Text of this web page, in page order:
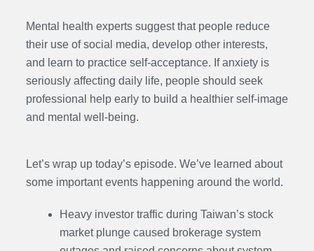
Mental health experts suggest that people reduce
their use of social media, develop other interests,
and learn to practice self-acceptance. If anxiety is
seriously affecting daily life, people should seek
professional help early to build a healthier self-image
and mental well-being.
Let’s wrap up today’s episode. We’ve learned about
some important events happening around the world.
Heavy investor traffic during Taiwan’s stock
market plunge caused brokerage system